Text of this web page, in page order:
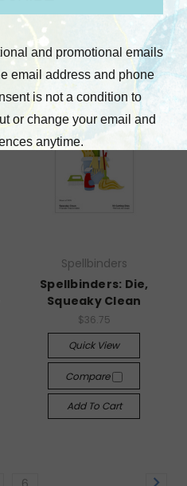
Spellbinders
Spellbinders: Die,
Squeaky Clean
$36.75
Quick View
Compare
Add To Cart